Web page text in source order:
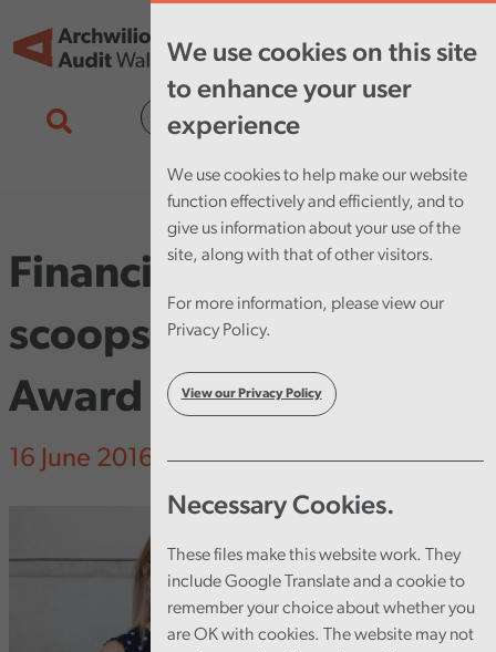
We use cookies on this site
to enhance your user
experience
We use cookies to help make our website
function effectively and efficiently, and to
give us information about your use of the
site, along with that of other visitors.
For more information, please view our
Privacy Policy.
View our Privacy Policy
Necessary Cookies.
These files make this website work. They
include Google Translate and a cookie to
remember your choice about whether you
are OK with cookies. The website may not
Financial Audit Director
scoops Leading Wales
Award
16 June 2016